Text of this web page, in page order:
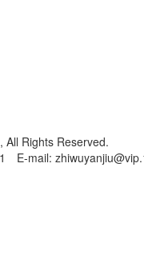
Rights Reserved.
E-mail: